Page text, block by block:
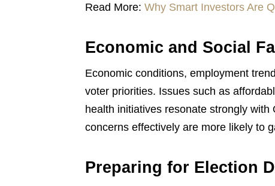
Read More: Why Smart Investors Are
Economic and Social
Economic conditions, employment
voter priorities. Issues such as
health initiatives resonate strongly
concerns effectively are more likely to
Preparing for Election